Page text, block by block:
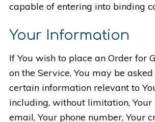
capable of entering into binding
Your Information
If You wish to place an Order for
on the Service, You may be
certain information relevant to
including, without limitation, Your
email, Your phone number, Your